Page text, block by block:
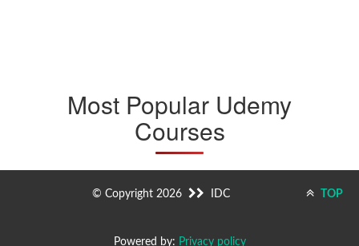
Most Popular Udemy
Courses
© Copyright 2026 IDC TOP
Powered by: Privacy policy